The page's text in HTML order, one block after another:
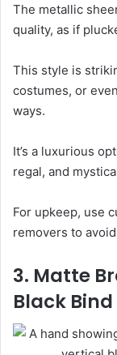
The metallic
quality, as if
This style is
costumes, or
ways.
It’s a luxurious
regal, and
For upkeep, use
removers to
3. Matte
Black Bind